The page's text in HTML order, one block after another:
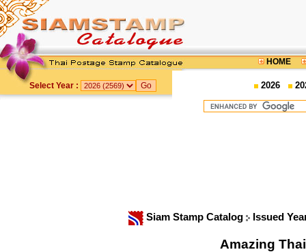
HOME
Select Year : 2026
Siam Stamp Catalog Issued
Amazing